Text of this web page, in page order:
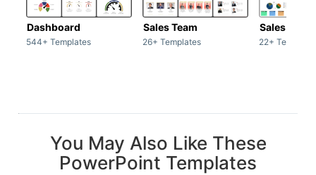
Dashboard
544+ Templates
Sales Team
26+ Templates
Sales Deck
22+
You May Also Like These
PowerPoint Templates